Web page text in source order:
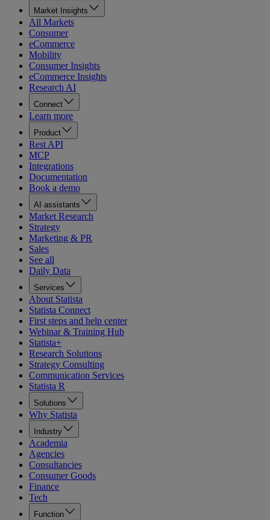
Market Insights
All Markets
Consumer
eCommerce
Mobility
Consumer Insights
eCommerce Insights
Research AI
Connect
Learn more
Product
Rest API
MCP
Integrations
Documentation
Book a demo
AI assistants
Market Research
Strategy
Marketing & PR
Sales
See all
Daily Data
Services
About Statista
Statista Connect
First steps and help center
Webinar & Training Hub
Statista+
Research Solutions
Strategy Consulting
Communication Services
Statista R
Solutions
Why Statista
Industry
Academia
Agencies
Consultancies
Consumer Goods
Finance
Tech
Function